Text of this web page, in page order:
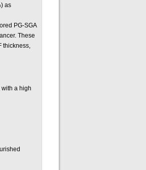
as
PG-SGA
These
thickness,
a high